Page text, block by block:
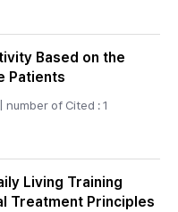
Based on the
Patients
number of Cited : 1
Living Training
Treatment Principles